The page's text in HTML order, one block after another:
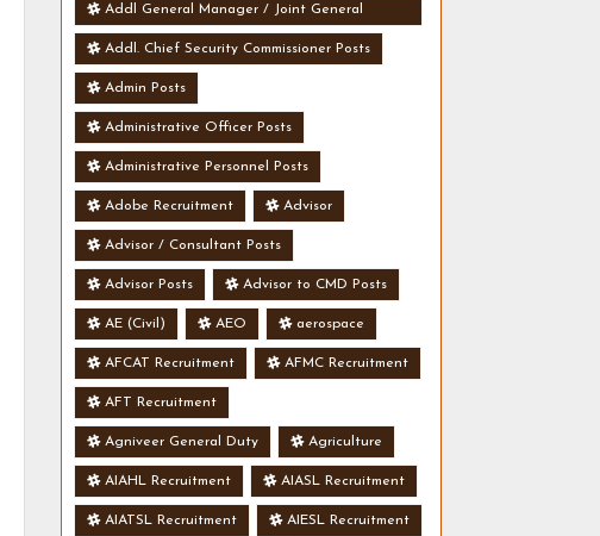
Addl General Manager / Joint General
Manager Posts
Addl. Chief Security Commissioner Posts
Admin Posts
Administrative Officer Posts
Administrative Personnel Posts
Adobe Recruitment Advisor
Advisor / Consultant Posts
Advisor Posts Advisor to CMD Posts
AE (Civil) AEO aerospace
AFCAT Recruitment AFMC Recruitment
AFT Recruitment
Agniveer General Duty Agriculture
AIAHL Recruitment AIASL Recruitment
AIATSL Recruitment AIESL Recruitment